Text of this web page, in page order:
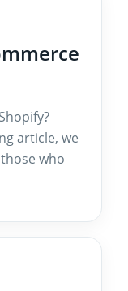
article, we
who